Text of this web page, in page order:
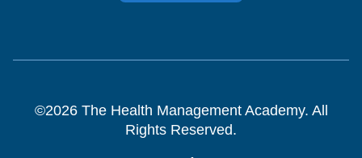
©2026The Health Management Academy. All
Rights Reserved.